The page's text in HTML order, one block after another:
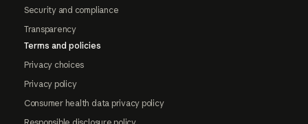
Security and compliance
Transparency
Terms and policies
Privacy choices
Privacy policy
Consumer health data privacy policy